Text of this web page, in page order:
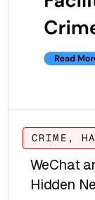
CRIME,
WeChat
Hidden